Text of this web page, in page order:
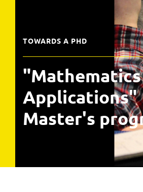
TOWARDS A PHD
Applications"
Master's